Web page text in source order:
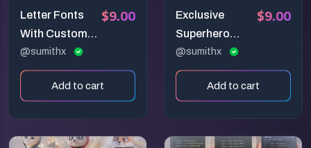
Letter Fonts
With Custom
Objects
@sumithx
$9.00
Add to cart
Exclusive
Superhero
Scenarios
Generators
@sumithx
$9.00
Add to cart